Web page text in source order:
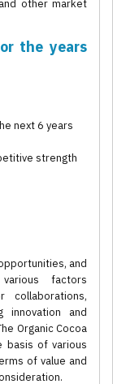
other market
the years
next 6 years
strength
and
factors
collaborations,
innovation and
Organic Cocoa
basis of various
of value and